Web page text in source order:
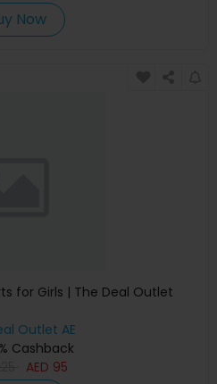
Now
for Girls | The Deal Outlet
Outlet AE
Cashback
AED 95